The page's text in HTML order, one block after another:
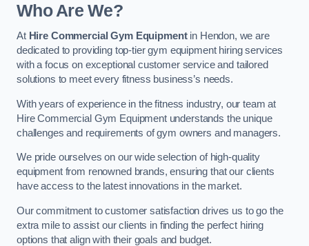
Who Are We?
At Hire Commercial Gym Equipmentin Hendon, we are
dedicated to providing top-tier gym equipment hiring services
with a focus on exceptional customer service and tailored
solutions to meet every fitness business’s needs.
With years of experience in the fitness industry, our team at
Hire Commercial Gym Equipment understands the unique
challenges and requirements of gym owners and managers.
We pride ourselves on our wide selection of high-quality
equipment from renowned brands, ensuring that our clients
have access to the latest innovations in the market.
Our commitment to customer satisfaction drives us to go the
extra mile to assist our clients in finding the perfect hiring
options that align with their goals and budget.